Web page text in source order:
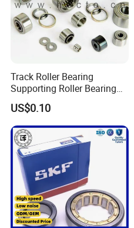
Track Roller Bearing
Supporting Roller Bearing
Cam Follower
US$0.10